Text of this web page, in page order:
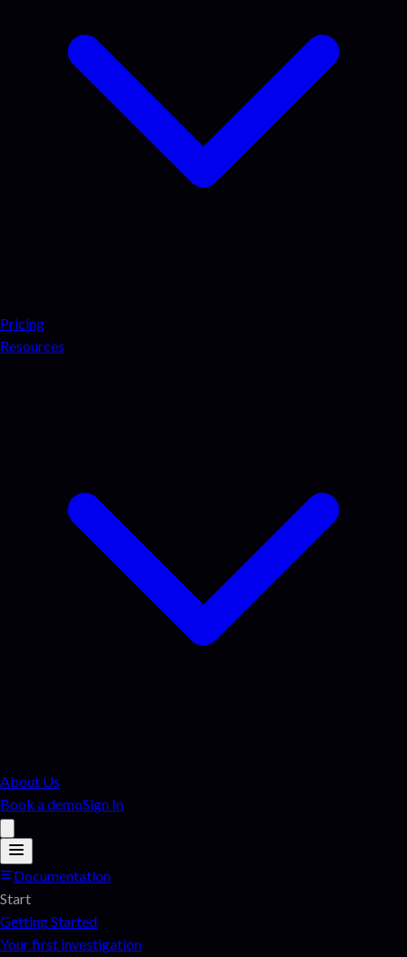
Pricing
Resources
About Us
Book a demoSign In
Documentation
Start
Getting Started
Your first investigation